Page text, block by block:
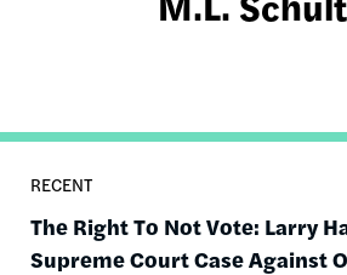
RECENT
The Right To Not Vote: Larry
Supreme Court Case Against